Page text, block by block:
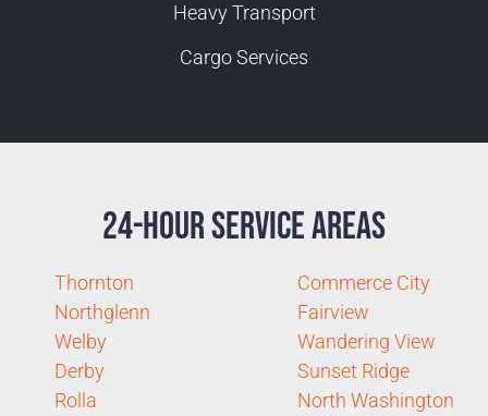
Heavy Transport
Cargo Services
24-Hour Service Areas
Thornton
Northglenn
Welby
Derby
Rolla
Commerce City
Fairview
Wandering View
Sunset Ridge
North Washington